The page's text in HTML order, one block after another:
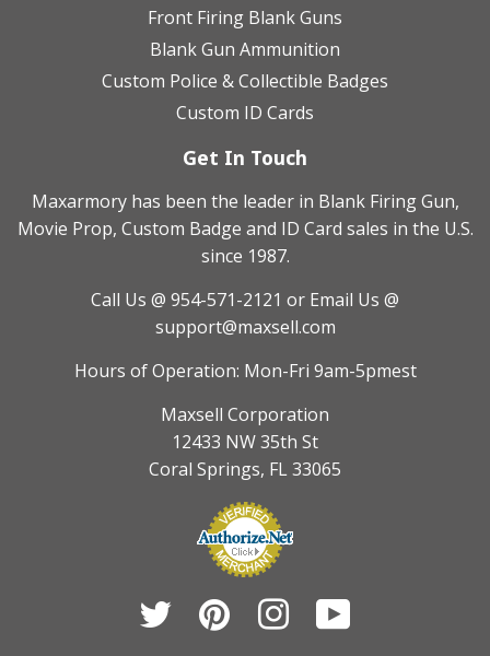
Front Firing Blank Guns
Blank Gun Ammunition
Custom Police & Collectible Badges
Custom ID Cards
Get In Touch
Maxarmory has been the leader in Blank Firing Gun,
Movie Prop, Custom Badge and ID Card sales in the U.S.
since 1987.
Call Us @ 954-571-2121 or Email Us @
support@maxsell.com
Hours of Operation: Mon-Fri 9am-5pmest
Maxsell Corporation
12433 NW 35th St
Coral Springs, FL 33065
Twitter Pinterest Instagram